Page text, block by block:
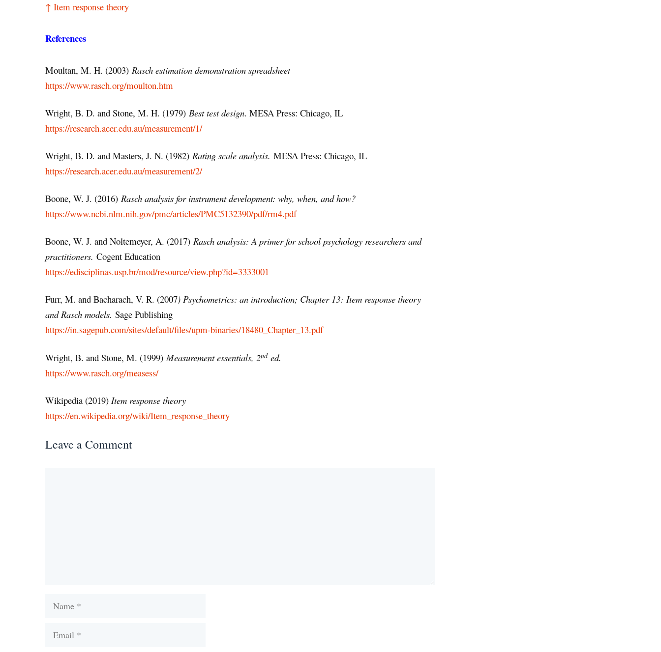
↑ Item response theory
References
Moultan, M. H. (2003) Rasch estimation demonstration spreadsheet
https://www.rasch.org/moulton.htm
Wright, B. D. and Stone, M. H. (1979) Best test design. MESA Press: Chicago, IL
https://research.acer.edu.au/measurement/1/
Wright, B. D. and Masters, J. N. (1982) Rating scale analysis. MESA Press: Chicago, IL
https://research.acer.edu.au/measurement/2/
Boone, W. J. (2016) Rasch analysis for instrument development: why, when, and how?
https://www.ncbi.nlm.nih.gov/pmc/articles/PMC5132390/pdf/rm4.pdf
Boone, W. J. and Noltemeyer, A. (2017) Rasch analysis: A primer for school psychology researchers and
practitioners. Cogent Education
https://edisciplinas.usp.br/mod/resource/view.php?id=3333001
Furr, M. and Bacharach, V. R. (2007) Psychometrics: an introduction; Chapter 13: Item response theory
and Rasch models. Sage Publishing
https://in.sagepub.com/sites/default/files/upm-binaries/18480_Chapter_13.pdf
Wright, B. and Stone, M. (1999) Measurement essentials, 2nded.
https://www.rasch.org/measess/
Wikipedia (2019) Item response theory
https://en.wikipedia.org/wiki/Item_response_theory
Leave a Comment
Name
Email